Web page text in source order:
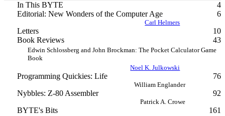
In This BYTE
4
Editorial: New Wonders of the Computer Age
6
Carl Helmers
Letters
10
Book Reviews
43
Edwin Schlossberg and John Brockman: The Pocket Calculator Game
Book
Noel K. Julkowski
Programming Quickies: Life 76
William Englander
Nybbles: Z-80 Assembler 92
Patrick A. Crowe
BYTE's Bits 161